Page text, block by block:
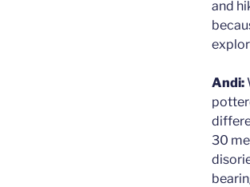
and
Andi:
30